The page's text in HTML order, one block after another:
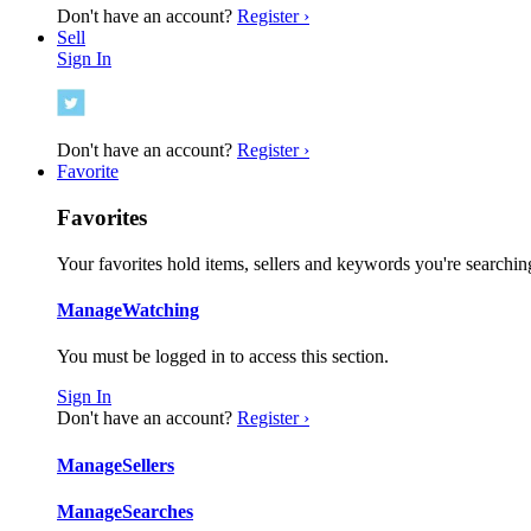
Don't have an account? Register ›
Sell
Sign In
Don't have an account? Register ›
Favorite
Favorites
Your favorites hold items, sellers and keywords you're
ManageWatching
You must be logged in to access this section.
Sign In
Don't have an account? Register ›
ManageSellers
ManageSearches